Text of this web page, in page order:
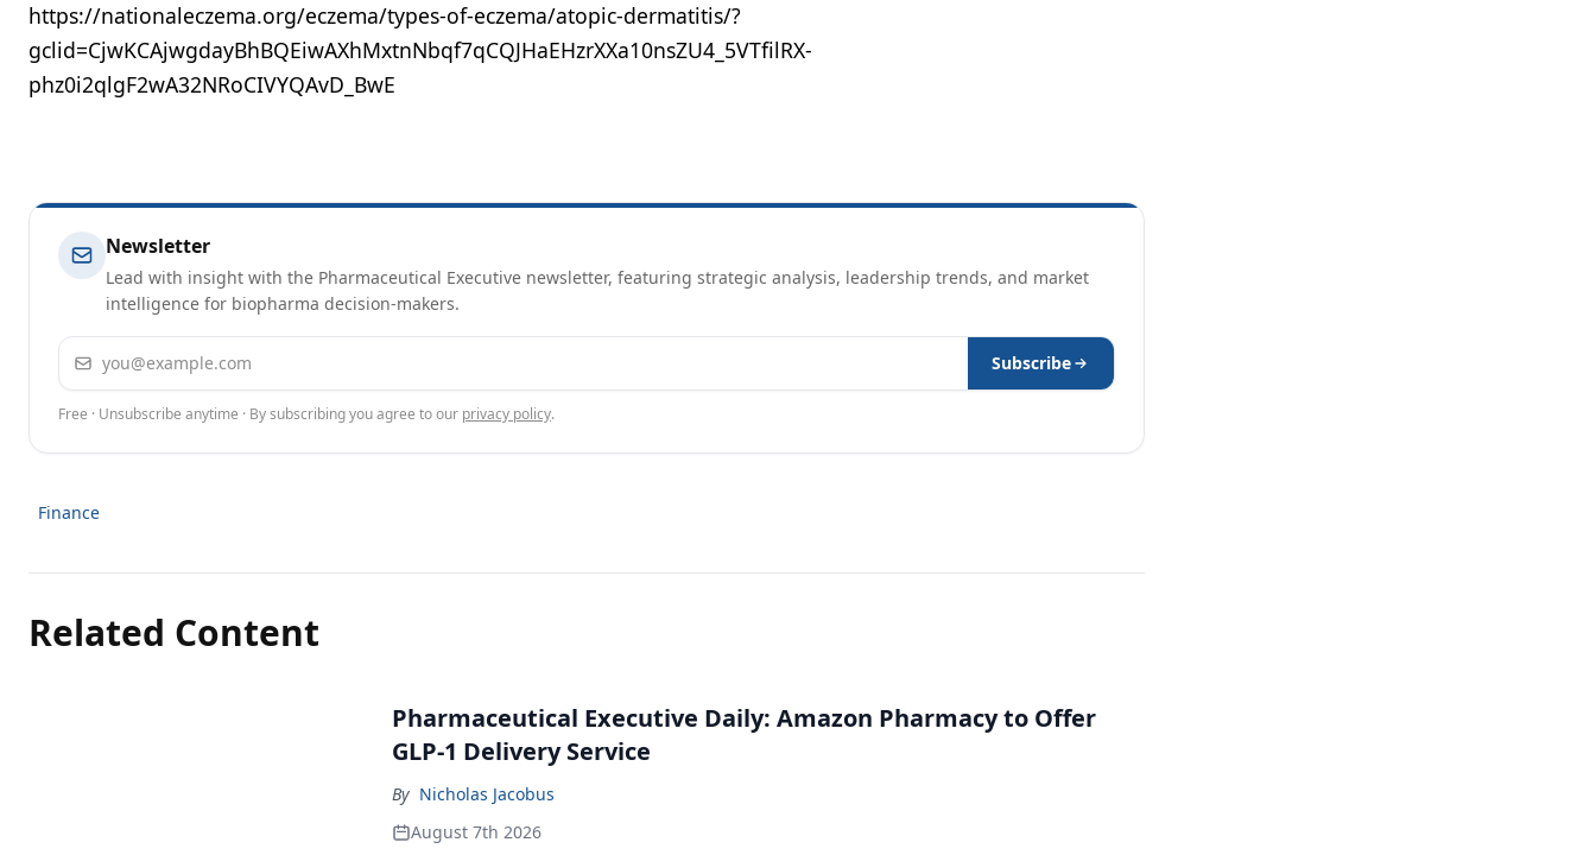
https://nationaleczema.org/eczema/types-of-eczema/atopic-dermatitis/?
gclid=CjwKCAjwgdayBhBQEiwAXhMxtnNbqf7qCQJHaEHzrXXa10nsZU4_5VTfilRX-
phz0i2qlgF2wA32NRoCIVYQAvD_BwE
Newsletter
Lead with insight with the Pharmaceutical Executive newsletter, featuring strategic analysis, leadership trends, and market
intelligence for biopharma decision-makers.
Email address Subscribe
Free · Unsubscribe anytime · By subscribing you agree to our privacy policy.
Finance
Related Content
Pharmaceutical Executive Daily: Amazon Pharmacy to Offer
GLP-1 Delivery Service
By Nicholas Jacobus
August 7th 2026